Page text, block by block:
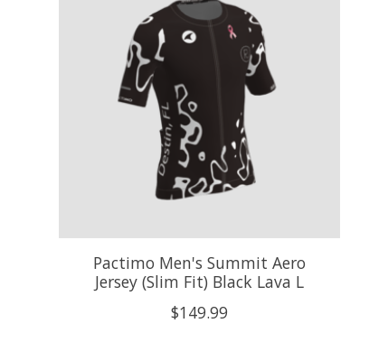
Pactimo Men's Summit Aero
Jersey (Slim Fit) Black Lava L
$149.99